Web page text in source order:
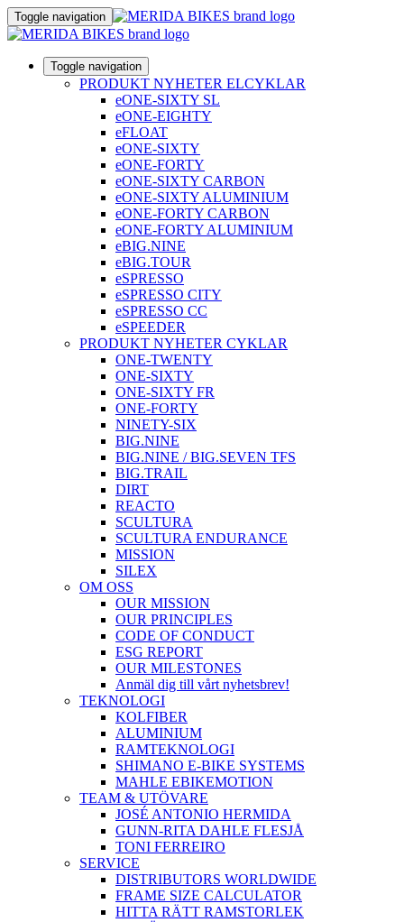
Toggle navigation
Toggle navigation
PRODUKT NYHETER ELCYKLAR
eONE-SIXTY SL
eONE-EIGHTY
eFLOAT
eONE-SIXTY
eONE-FORTY
eONE-SIXTY CARBON
eONE-SIXTY ALUMINIUM
eONE-FORTY CARBON
eONE-FORTY ALUMINIUM
eBIG.NINE
eBIG.TOUR
eSPRESSO
eSPRESSO CITY
eSPRESSO CC
eSPEEDER
PRODUKT NYHETER CYKLAR
ONE-TWENTY
ONE-SIXTY
ONE-SIXTY FR
ONE-FORTY
NINETY-SIX
BIG.NINE
BIG.NINE / BIG.SEVEN TFS
BIG.TRAIL
DIRT
REACTO
SCULTURA
SCULTURA ENDURANCE
MISSION
SILEX
OM OSS
OUR MISSION
OUR PRINCIPLES
CODE OF CONDUCT
ESG REPORT
OUR MILESTONES
Anmäl dig till vårt nyhetsbrev!
TEKNOLOGI
KOLFIBER
ALUMINIUM
RAMTEKNOLOGI
SHIMANO E-BIKE SYSTEMS
MAHLE EBIKEMOTION
TEAM & UTÖVARE
JOSÉ ANTONIO HERMIDA
GUNN-RITA DAHLE FLESJÅ
TONI FERREIRO
SERVICE
DISTRIBUTORS WORLDWIDE
FRAME SIZE CALCULATOR
HITTA RÄTT RAMSTORLEK